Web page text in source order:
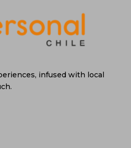
infused with local